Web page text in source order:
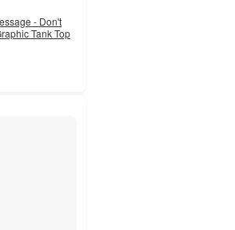
- Don't
Tank Top